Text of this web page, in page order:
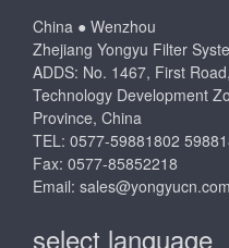
China ● Wenzhou
Zhejiang Yongyu Filter
ADDS: No. 1467, First
Technology Development
Province, China
TEL: 0577-59881802
Fax: 0577-85852218
Email: sales@yongyucn.com
select language